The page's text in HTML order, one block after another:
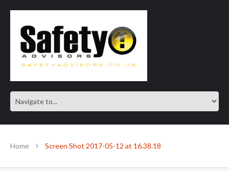
SAFE IN OUR KNOWLEDGE
Home Screen Shot 2017-05-12 at 16.38.18